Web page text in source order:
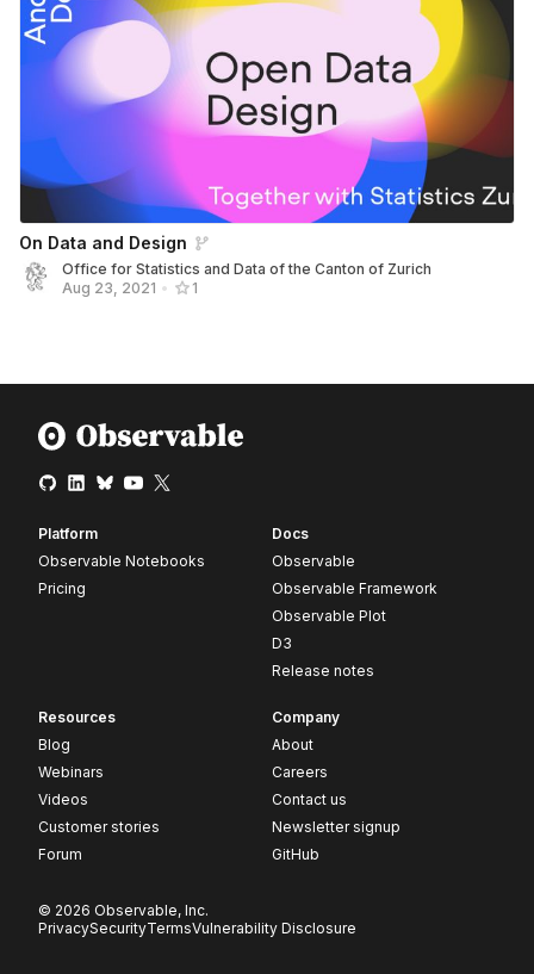
On Data and Design
Office for Statistics and Data of the Canton of Zurich
Aug 23, 2021 • 1
Platform
Observable Notebooks
Pricing
Docs
Observable
Observable Framework
Observable Plot
D3
Release notes
Resources
Blog
Webinars
Videos
Customer stories
Forum
Company
About
Careers
Contact us
Newsletter signup
GitHub
© 2026 Observable, Inc.
PrivacySecurityTermsVulnerability Disclosure